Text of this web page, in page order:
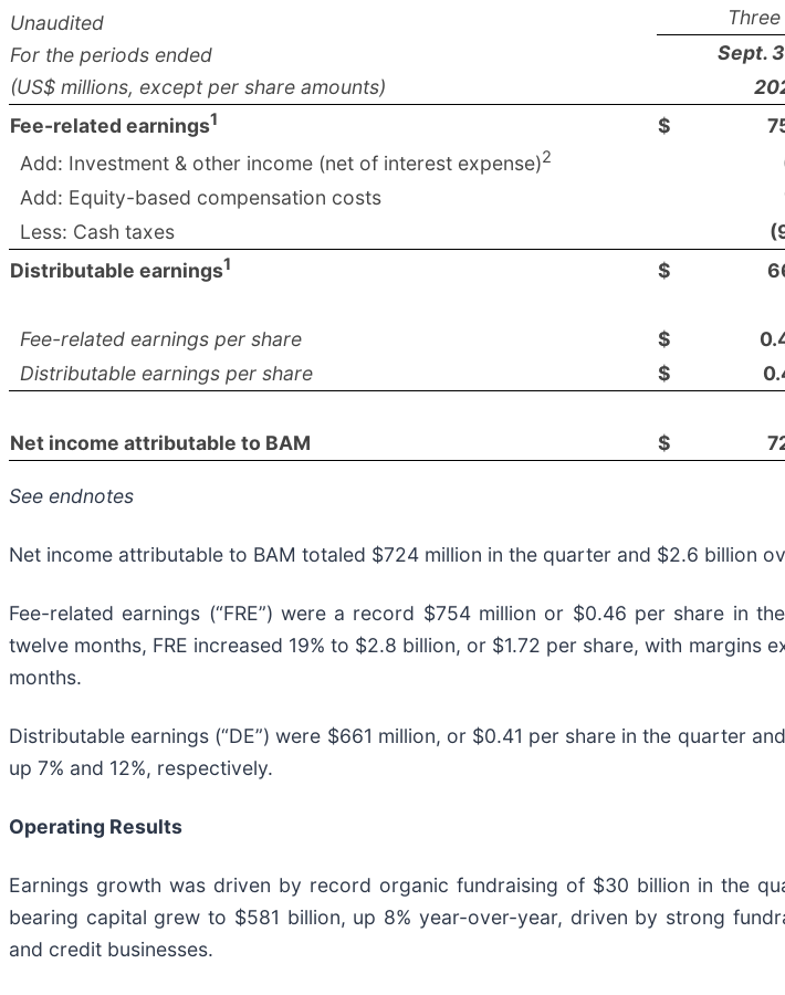
Unaudited
For the periods ended
(US$ millions, except per share amounts)
Sept.
Fee-related earnings1 $
Add: Investment & other income (net of interest expense)2
Add: Equity-based compensation costs
Less: Cash taxes
Distributable earnings1 $
Fee-related earnings per share $
Distributable earnings per share
$
Net income attributable to BAM $
See endnotes
Net income attributable to BAM totaled $724 million in the quarter and $2.6 billion
Fee-related earnings (“FRE”) were a record $754 million or $0.46 per share in
twelve months, FRE increased 19% to $2.8 billion, or $1.72 per share, with margins
months.
Distributable earnings (“DE”) were $661 million, or $0.41 per share in the quarter
up 7% and 12%, respectively.
Operating Results
Earnings growth was driven by record organic fundraising of $30 billion in the
bearing capital grew to $581 billion, up 8% year-over-year, driven by strong
and credit businesses.